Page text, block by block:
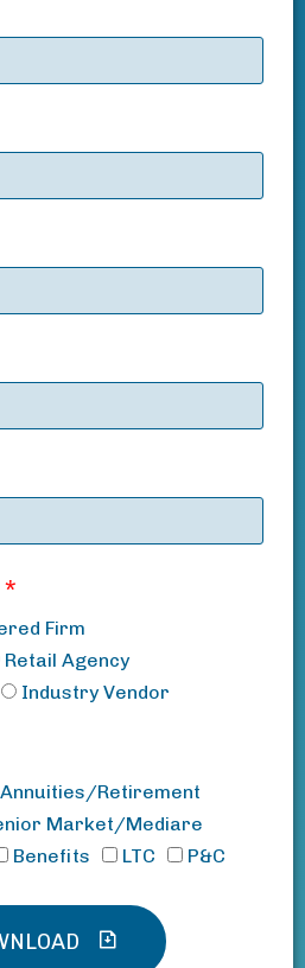
Firm
Retail Agency
Industry Vendor
Annuities/Retirement
Market/Mediare
Benefits LTC P&C